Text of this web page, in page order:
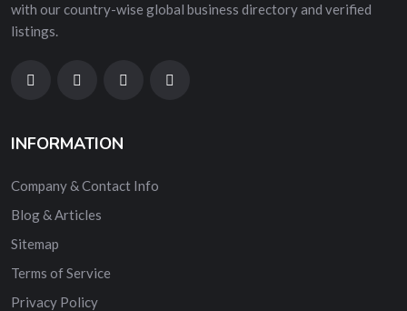
with our country-wise global business directory and verified
listings.
INFORMATION
Company & Contact Info
Blog & Articles
Sitemap
Terms of Service
Privacy Policy